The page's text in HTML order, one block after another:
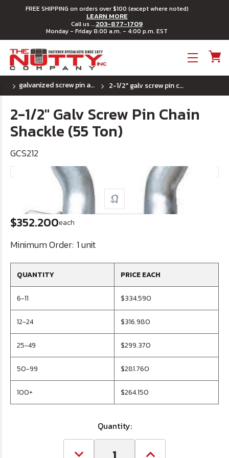
FREE SHIPPING on orders over $100 (except where noted)
LEARN MORE
Call us ...203-877-1709
Monday - Friday 8:00 a.m. - 4:00 p.m. EST
galvanized screw pin anchor shackles 2-1/2" galv screw pin chain shackle (55 ton)
2-1/2" Galv Screw Pin Chain
Shackle (55 Ton)
GCS212
$352.200each
Minimum Order: 1 unit
QUANTITY PRICE EACH
6-11 $334.590
12-24 $316.980
25-49 $299.370
50-99 $281.760
100+ $264.150
Quantity: